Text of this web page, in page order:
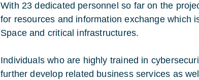
With 23 dedicated personnel so far on the
for resources and information exchange which
Space and critical infrastructures.
Individuals who are highly trained in
further develop related business services as